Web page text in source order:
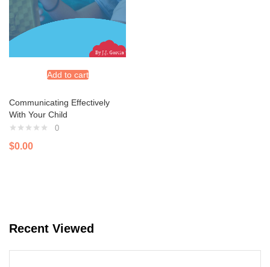
Add to cart
Communicating Effectively
With Your Child
0
$0.00
Recent Viewed